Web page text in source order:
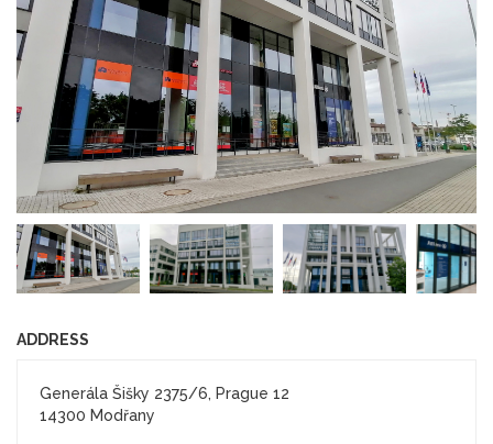
ADDRESS
Generála Šišky 2375/6, Prague 12
14300 Modřany